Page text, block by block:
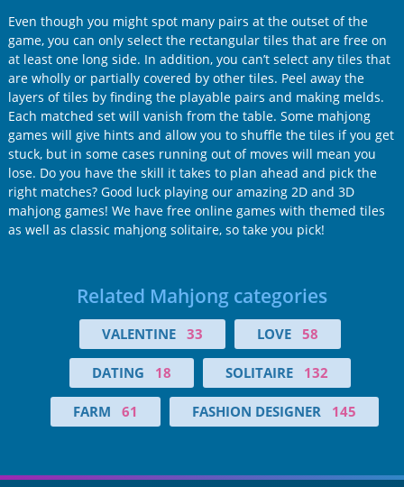
Even though you might spot many pairs at the outset of the
game, you can only select the rectangular tiles that are free on
at least one long side. In addition, you can’t select any tiles that
are wholly or partially covered by other tiles. Peel away the
layers of tiles by finding the playable pairs and making melds.
Each matched set will vanish from the table. Some mahjong
games will give hints and allow you to shuffle the tiles if you get
stuck, but in some cases running out of moves will mean you
lose. Do you have the skill it takes to plan ahead and pick the
right matches? Good luck playing our amazing 2D and 3D
mahjong games! We have free online games with themed tiles
as well as classic mahjong solitaire, so take you pick!
Related Mahjong categories
VALENTINE 33 LOVE 58
DATING 18 SOLITAIRE 132
FARM 61 FASHION DESIGNER 145